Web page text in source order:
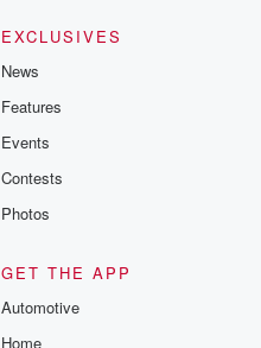
EXCLUSIVES
News
Features
Events
Contests
Photos
GET THE APP
Automotive
Home